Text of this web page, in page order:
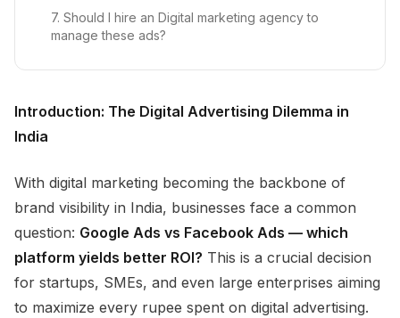
7. Should I hire an Digital marketing agency to
manage these ads?
Introduction: The Digital Advertising Dilemma in
India
With digital marketing becoming the backbone of
brand visibility in India, businesses face a common
question: Google Ads vs Facebook Ads — which
platform yields better ROI? This is a crucial decision
for startups, SMEs, and even large enterprises aiming
to maximize every rupee spent on digital advertising.